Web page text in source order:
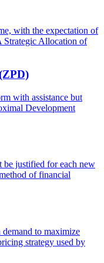
with the expectation of
Strategic Allocation of
with assistance but
Development
be justified for each new
of financial
to maximize
strategy used by